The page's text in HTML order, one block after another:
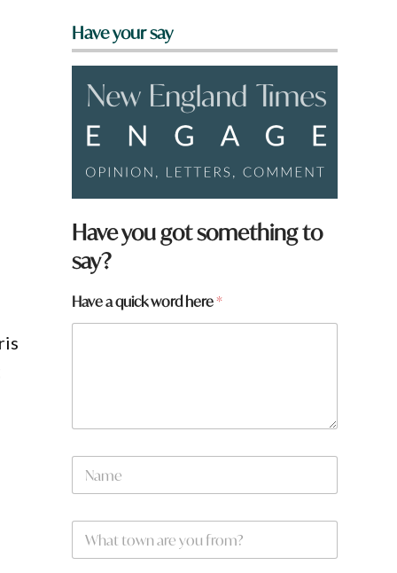
Have your say
Have you got something to
say?
Have a quick word here*
k
N
m
W
a